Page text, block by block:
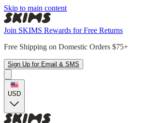
Skip to main content
Join SKIMS Rewards for Free Returns
Free Shipping on Domestic Orders $75+
Sign Up for Email & SMS
USD